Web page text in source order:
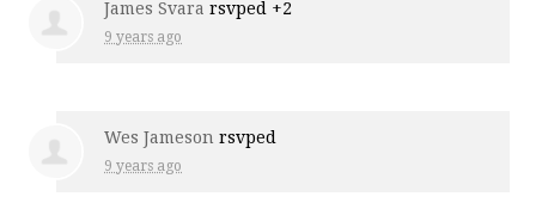
James Svara rsvped +2
9 years ago
Wes Jameson rsvped
9 years ago